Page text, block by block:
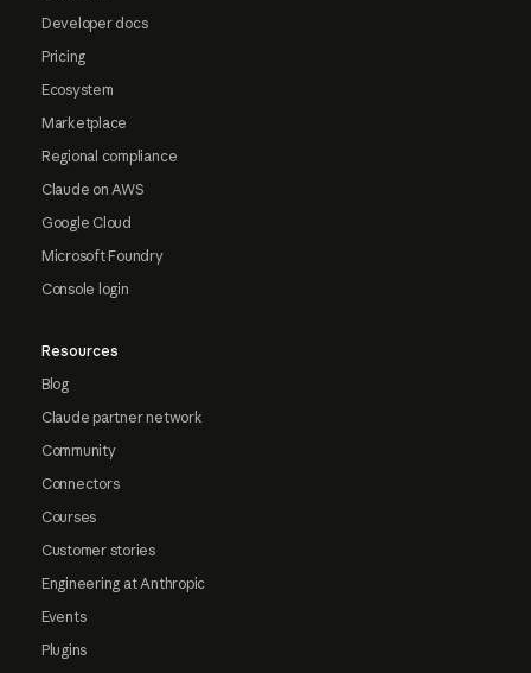
Developer docs
Pricing
Ecosystem
Marketplace
Regional compliance
Claude on AWS
Google Cloud
Microsoft Foundry
Console login
Resources
Blog
Claude partner network
Community
Connectors
Courses
Customer stories
Engineering at Anthropic
Events
Plugins